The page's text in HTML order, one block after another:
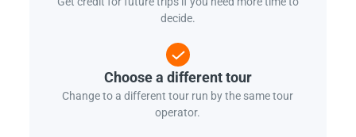
decide.
Choose a different tour
Change to a different tour run by the same tour
operator.